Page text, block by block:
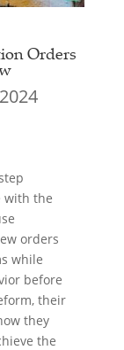
Orders
with the
orders
while
before
their
they
the